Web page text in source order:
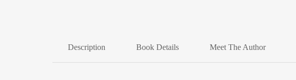
Description Book Details Meet The Author